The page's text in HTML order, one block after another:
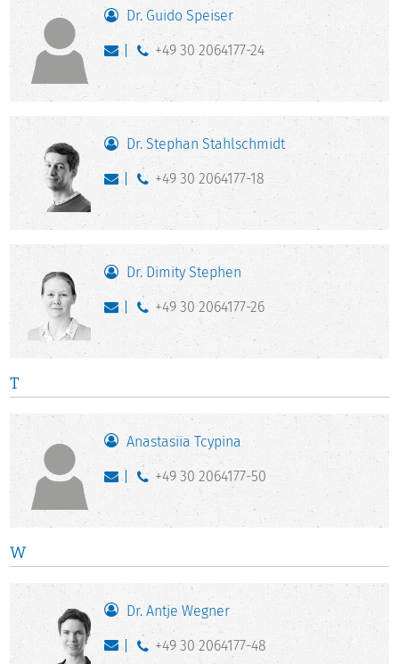
Dr. Guido Speiser
+49 30 2064177-24
Dr. Stephan Stahlschmidt
+49 30 2064177-18
Dr. Dimity Stephen
+49 30 2064177-26
T
Anastasiia Tcypina
+49 30 2064177-50
W
Dr. Antje Wegner
+49 30 2064177-48